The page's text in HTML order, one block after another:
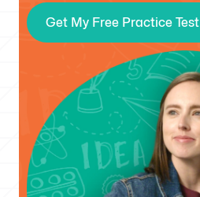
Get My Free Practice Test